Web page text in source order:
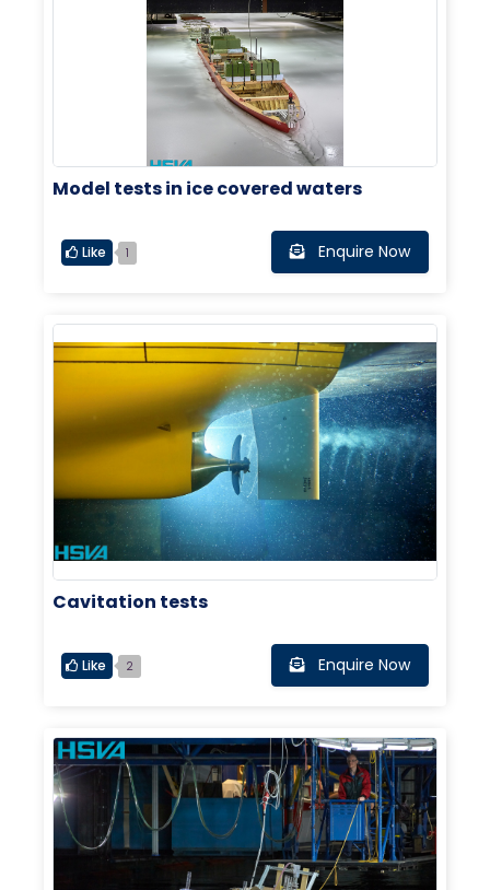
Model tests in ice covered waters
Like 1 Enquire Now
Cavitation tests
Like 2 Enquire Now